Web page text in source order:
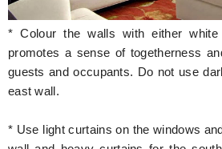
* Colour the walls with either
promotes a sense of togetherness
guests and occupants. Do not use
east wall.
* Use light curtains on the windows